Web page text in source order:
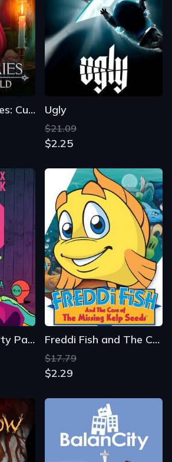
Scarlett Mysteries: Cursed Child Ugly
$21.09
$2.25
The Jackbox Party Pack 10 Freddi Fish and The Case of the Missing Kelp Seeds
$17.79
$2.29